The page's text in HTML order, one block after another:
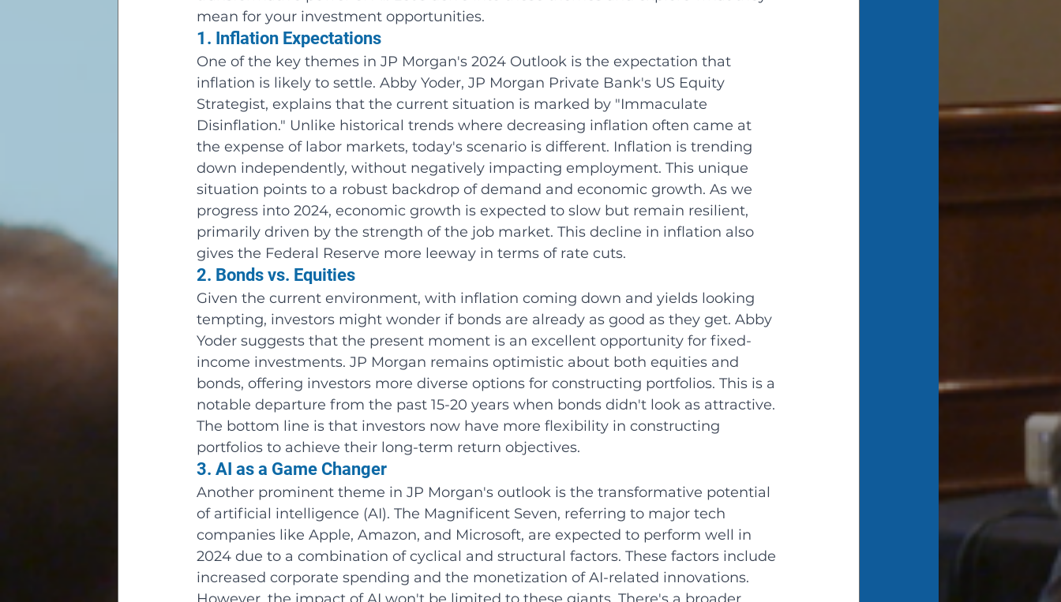
mean for your investment opportunities.
1. Inflation Expectations
One of the key themes in JP Morgan's 2024 Outlook is the expectation that
inflation is likely to settle. Abby Yoder, JP Morgan Private Bank's US Equity
Strategist, explains that the current situation is marked by "Immaculate
Disinflation." Unlike historical trends where decreasing inflation often came at
the expense of labor markets, today's scenario is different. Inflation is trending
down independently, without negatively impacting employment. This unique
situation points to a robust backdrop of demand and economic growth. As we
progress into 2024, economic growth is expected to slow but remain resilient,
primarily driven by the strength of the job market. This decline in inflation also
gives the Federal Reserve more leeway in terms of rate cuts.
2. Bonds vs. Equities
Given the current environment, with inflation coming down and yields looking
tempting, investors might wonder if bonds are already as good as they get. Abby
Yoder suggests that the present moment is an excellent opportunity for fixed-
income investments. JP Morgan remains optimistic about both equities and
bonds, offering investors more diverse options for constructing portfolios. This is a
notable departure from the past 15-20 years when bonds didn't look as attractive.
The bottom line is that investors now have more flexibility in constructing
portfolios to achieve their long-term return objectives.
3. AI as a Game Changer
Another prominent theme in JP Morgan's outlook is the transformative potential
of artificial intelligence (AI). The Magnificent Seven, referring to major tech
companies like Apple, Amazon, and Microsoft, are expected to perform well in
2024 due to a combination of cyclical and structural factors. These factors include
increased corporate spending and the monetization of AI-related innovations.